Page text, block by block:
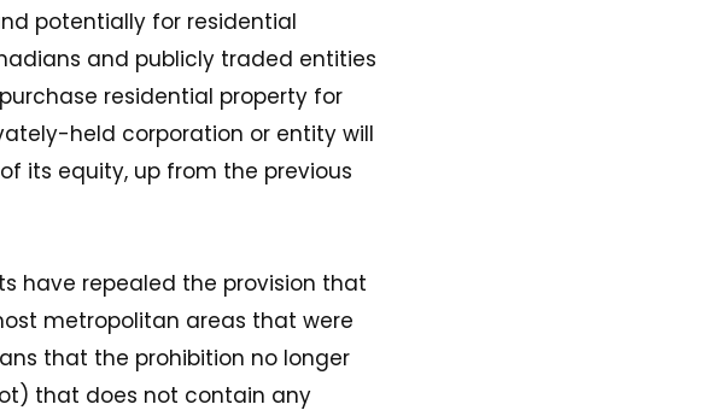
potentially for residential
and publicly traded entities
residential property for
held corporation or entity will
its equity, up from the previous
have repealed the provision that
metropolitan areas that were
that the prohibition no longer
that does not contain any